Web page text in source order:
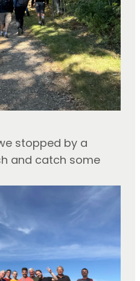
stopped by a
and catch some